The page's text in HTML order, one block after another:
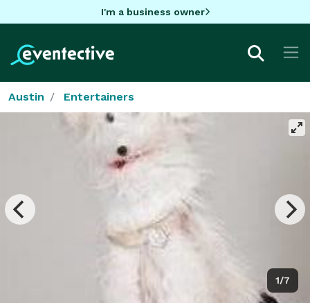
I'm a business owner
Austin Entertainers
1/7